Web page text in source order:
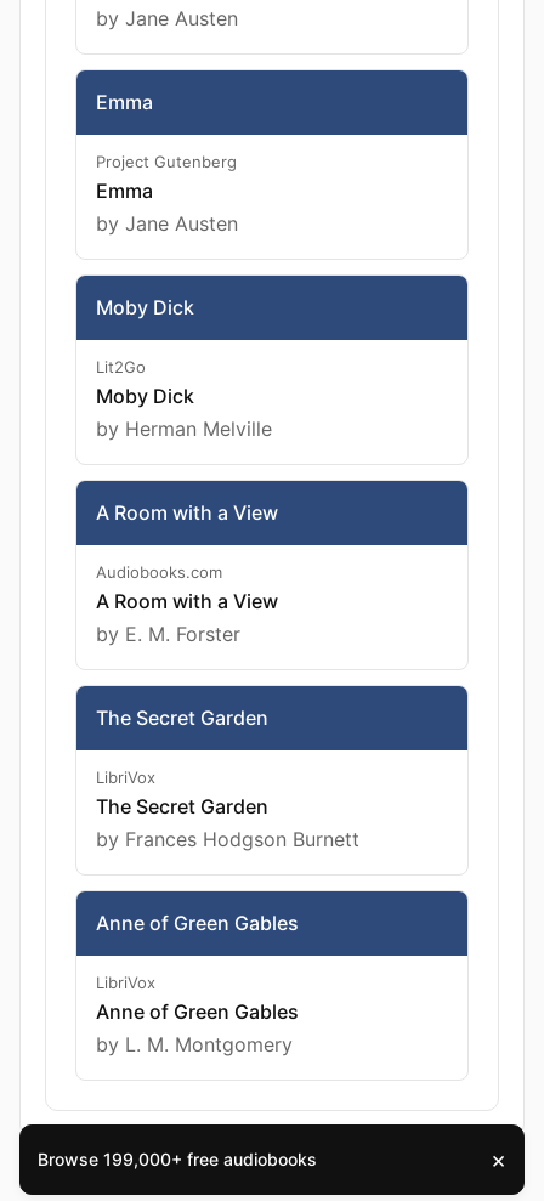
by Jane Austen
Emma
Project Gutenberg
Emma
by Jane Austen
Moby Dick
Lit2Go
Moby Dick
by Herman Melville
A Room with a View
Audiobooks.com
A Room with a View
by E. M. Forster
The Secret Garden
LibriVox
The Secret Garden
by Frances Hodgson Burnett
Anne of Green Gables
LibriVox
Anne of Green Gables
by L. M. Montgomery
Browse 199,000+ free audiobooks ×